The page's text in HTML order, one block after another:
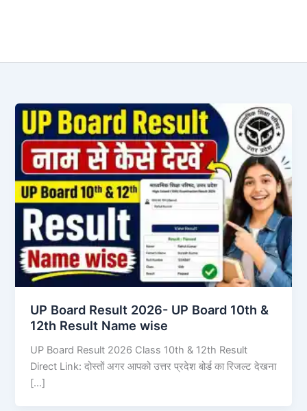
UP Board Result 2026- UP Board 10th &
12th Result Name wise
UP Board Result 2026 Class 10th & 12th Result
Direct Link: दोस्तों अगर आपको उत्तर प्रदेश बोर्ड का रिजल्ट देखना
[…]